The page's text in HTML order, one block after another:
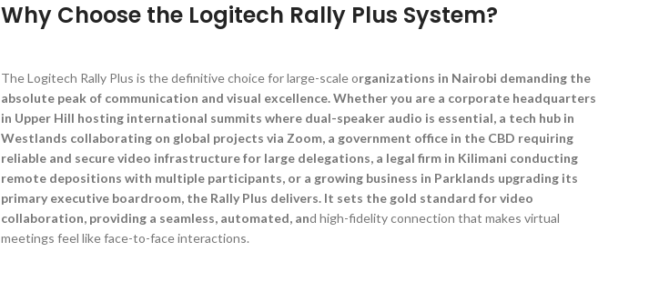
Why Choose the Logitech Rally Plus System?
The Logitech Rally Plus is the definitive choice for large-scale organizations in Nairobi demanding the
absolute peak of communication and visual excellence. Whether you are a corporate headquarters
in Upper Hill hosting international summits where dual-speaker audio is essential, a tech hub in
Westlands collaborating on global projects via Zoom, a government office in the CBD requiring
reliable and secure video infrastructure for large delegations, a legal firm in Kilimani conducting
remote depositions with multiple participants, or a growing business in Parklands upgrading its
primary executive boardroom, the Rally Plus delivers. It sets the gold standard for video
collaboration, providing a seamless, automated, and high-fidelity connection that makes virtual
meetings feel like face-to-face interactions.